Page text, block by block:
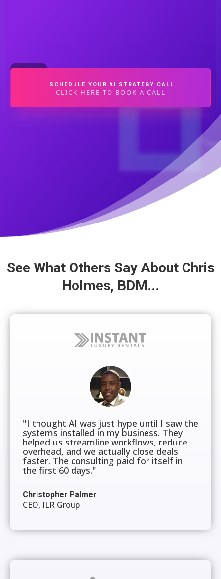
SCHEDULE YOUR AI STRATEGY CALL
CLICK HERE TO BOOK A CALL
See What Others Say About Chris
Holmes, BDM...
"I thought AI was just hype until I saw the
systems installed in my business. They
helped us streamline workflows, reduce
overhead, and we actually close deals
faster. The consulting paid for itself in
the first 60 days."
Christopher Palmer
CEO, ILR Group